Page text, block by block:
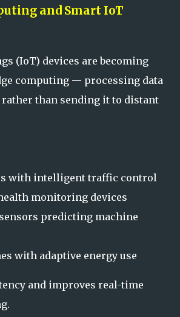
and Smart IoT
(IoT) devices are becoming
computing — processing data
rather than sending it to distant
with intelligent traffic control
monitoring devices
predicting machine
with adaptive energy use
and improves real-time